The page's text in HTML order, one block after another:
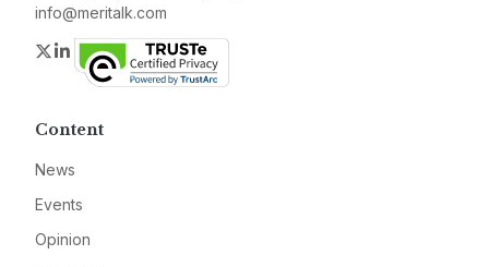
info@meritalk.com
Twitter
LinkedIn
Content
News
Events
Opinion